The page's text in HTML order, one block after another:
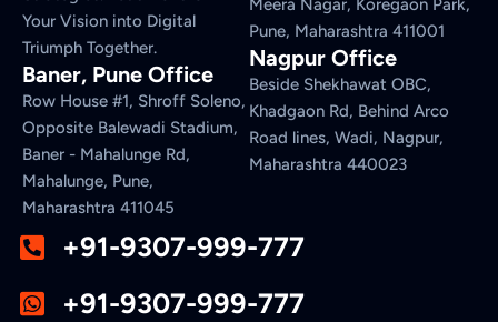
Your Vision into Digital
Triumph Together.
Baner, Pune Office
Row House #1, Shroff Soleno,
Opposite Balewadi Stadium,
Baner - Mahalunge Rd,
Mahalunge, Pune,
Maharashtra 411045
Meera Nagar, Koregaon Park,
Pune, Maharashtra 411001
Nagpur Office
Beside Shekhawat OBC,
Khadgaon Rd, Behind Arco
Road lines, Wadi, Nagpur,
Maharashtra 440023
+91-9307-999-777
+91-9307-999-777